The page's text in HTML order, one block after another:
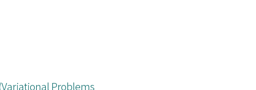
(Variational Problems